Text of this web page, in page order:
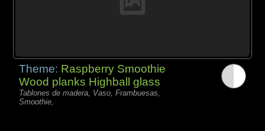
Theme: Raspberry Smoothie
Wood planks Highball glass
Tablones de madera, Vaso, Frambuesas,
Smoothie,